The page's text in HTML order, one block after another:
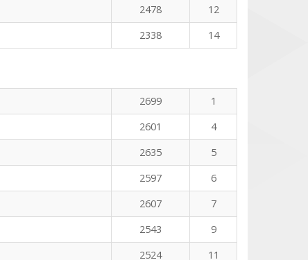
2478
12
2338 14
2699
1
2601
4
2635
5
2597
6
2607
7
2543
9
2524 11